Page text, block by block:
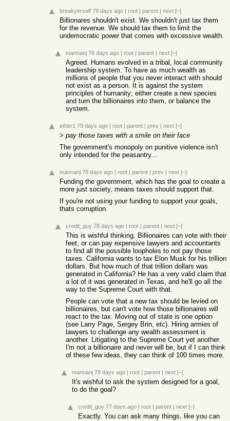
breakyerself 79 days ago | root | parent | next [–]
Billionares shouldn't exist. We shouldn't just tax them
for the revenue. We should tax them to limit the
undemocratic power that comes with excessive wealth.
mannanj 78 days ago | root | parent | next [–]
Agreed. Humans evolved in a tribal, local community
leadership system. To have as much wealth as
millions of people that you never interact with should
not exist as a person. It is against the system
principles of humanity; either create a new species
and turn the billionaires into them, or balance the
system.
ethbr1 79 days ago | root | parent | prev | next [–]
> pay those taxes with a smile on their face
The government's monopoly on punitive violence isn't
only intended for the peasantry...
mannanj 78 days ago | root | parent | prev | next [–]
Funding the government, which has the goal to create a
more just society, means taxes should support that.
If you're not using your funding to support your goals,
thats corruption.
credit_guy 78 days ago | root | parent | next [–]
This is wishful thinking. Billionaires can vote with their
feet, or can pay expensive lawyers and accountants
to find all the possible loopholes to not pay those
taxes. California wants to tax Elon Musk for his trillion
dollars. But how much of that trillion dollars was
generated in California? He has a very valid claim that
a lot of it was generated in Texas, and he'll go all the
way to the Supreme Court with that.
People can vote that a new tax should be levied on
billionaires, but can't vote how those billionaires will
react to the tax. Moving out of state is one option
(see Larry Page, Sergey Brin, etc). Hiring armies of
lawyers to challenge any wealth assessment is
another. Litigating to the Supreme Court yet another.
I'm not a billionaire and never will be, but if I can think
of these few ideas, they can think of 100 times more.
mannanj 78 days ago | root | parent | next [–]
It's wishful to ask the system designed for a goal,
to do the goal?
credit_guy 77 days ago | root | parent | next [–]
Exactly. You can ask many things, like you can